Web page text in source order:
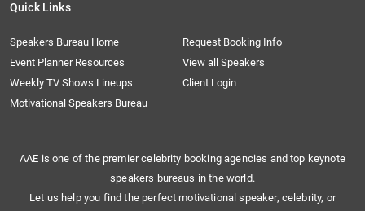
Quick Links
Speakers Bureau Home
Request Booking Info
Event Planner Resources
View all Speakers
Weekly TV Shows Lineups
Client Login
Motivational Speakers Bureau
AAE is one of the premier celebrity booking agencies and top keynote
speakers bureaus in the world.
Let us help you find the perfect motivational speaker, celebrity, or